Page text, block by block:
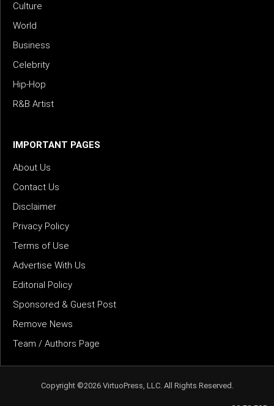
Culture
World
Business
Celebrity
Hip-Hop
R&B Artist
IMPORTANT PAGES
About Us
Contact Us
Disclaimer
Privacy Policy
Terms of Use
Advertise With Us
Editorial Policy
Sponsored & Guest Post
Remove News
Team / Authors Page
Copyright ©2026 VirtuoPress, LLC. All Rights Reserved.